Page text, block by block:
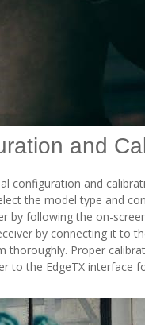
and
configuration and
the model type and
by following the on-
by connecting it to
thoroughly. Proper
to the EdgeTX interface